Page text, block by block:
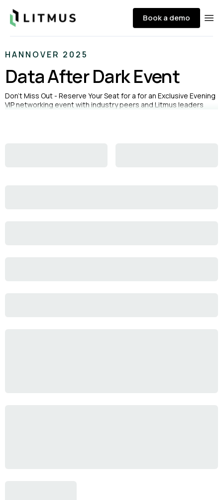
Litmus Book a demo
HANNOVER 2025
Data After Dark Event
Don’t Miss Out - Reserve Your Seat for a for an Exclusive Evening
VIP networking event with industry peers and Litmus leaders